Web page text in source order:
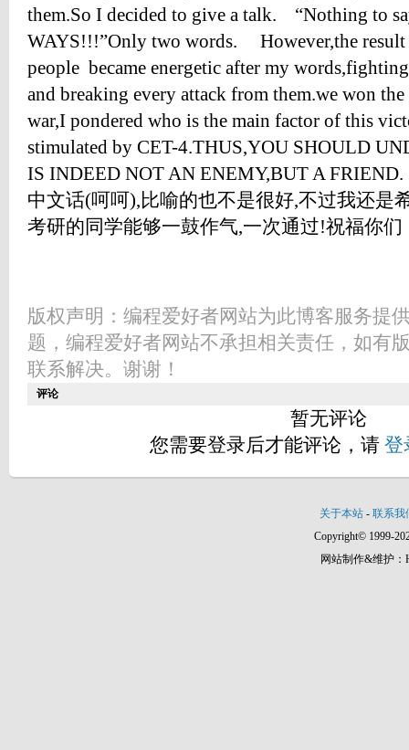
them.So I decided to give a talk. “Nothing to
WAYS!!!”Only two words. However,the result
people became energetic after my
and breaking every attack from them.we won
war,I pondered who is the main factor of this
stimulated by CET-4.THUS,YOU SHOULD
IS INDEED NOT AN ENEMY,BUT A
中文话(呵呵),比喻的也不是很好,不过我还是
考研的同学能够一鼓作气,一次通过!祝福你们
版权声明：编程爱好者网站为此博客服务提
题，编程爱好者网站不承担相关责任，如有
联系解决。谢谢！
评论
暂无评论
您需要登录后才能评论，请 登
关于本站 - 联系我
Copyright© 1999-
网站制作&维护